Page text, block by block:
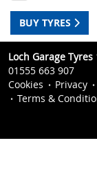
BUY TYRES
Loch Garage Tyres
01555 663 907
Cookies
Privacy
Terms &